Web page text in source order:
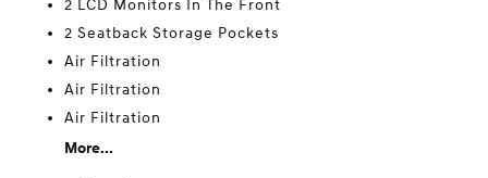
2 LCD Monitors In The Front
2 Seatback Storage Pockets
Air Filtration
Air Filtration
Air Filtration
More...